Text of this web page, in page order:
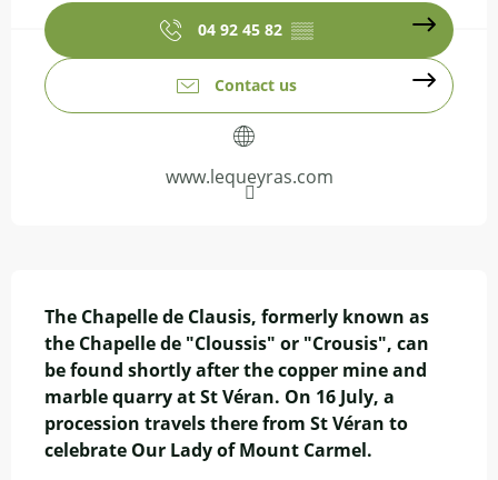
04 92 45 82 ▒▒
Contact us
www.lequeyras.com
The Chapelle de Clausis, formerly known as
the Chapelle de "Cloussis" or "Crousis", can
be found shortly after the copper mine and
marble quarry at St Véran. On 16 July, a
procession travels there from St Véran to
celebrate Our Lady of Mount Carmel.